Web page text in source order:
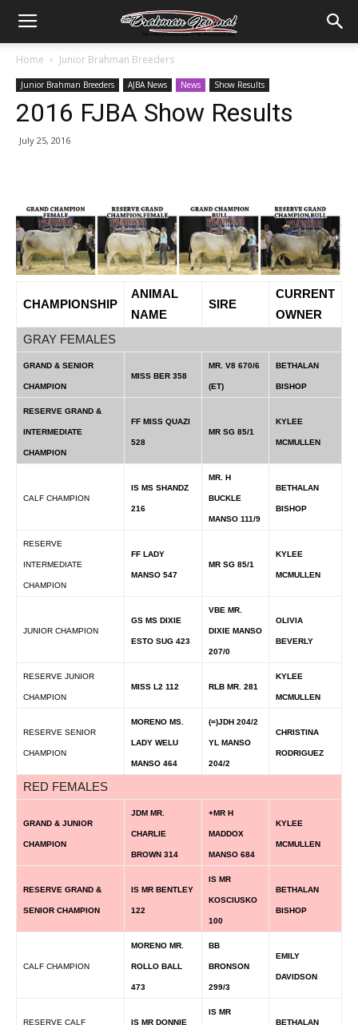
Home Junior Brahman Breeders
Junior Brahman Breeders AJBA News News Show Results
2016 FJBA Show Results
July 25, 2016
CHAMPIONSHIP
ANIMAL
NAME
SIRE
CURRENT
OWNER
GRAY FEMALES
GRAND & SENIOR
CHAMPION
MISS BER 358
MR. V8 670/6
(ET)
BETHALAN
BISHOP
RESERVE GRAND &
INTERMEDIATE
CHAMPION
FF MISS QUAZI
528
MR SG 85/1
KYLEE
MCMULLEN
CALF CHAMPION
IS MS SHANDZ
216
MR. H
BUCKLE
MANSO 111/9
BETHALAN
BISHOP
RESERVE
INTERMEDIATE
CHAMPION
FF LADY
MANSO 547
MR SG 85/1
KYLEE
MCMULLEN
JUNIOR CHAMPION
GS MS DIXIE
ESTO SUG 423
VBE MR.
DIXIE MANSO
207/0
OLIVIA
BEVERLY
RESERVE JUNIOR
CHAMPION
MISS L2 112 RLB MR. 281
KYLEE
MCMULLEN
RESERVE SENIOR
CHAMPION
MORENO MS.
LADY WELU
MANSO 464
(=)JDH 204/2
YL MANSO
204/2
CHRISTINA
RODRIGUEZ
RED FEMALES
GRAND & JUNIOR
CHAMPION
JDM MR.
CHARLIE
BROWN 314
+MR H
MADDOX
MANSO 684
KYLEE
MCMULLEN
RESERVE GRAND &
SENIOR CHAMPION
IS MR BENTLEY
122
IS MR
KOSCIUSKO
100
BETHALAN
BISHOP
CALF CHAMPION
MORENO MR.
ROLLO BALL
473
BB
BRONSON
299/3
EMILY
DAVIDSON
RESERVE CALF IS MR DONNIE
IS MR
BETHALAN